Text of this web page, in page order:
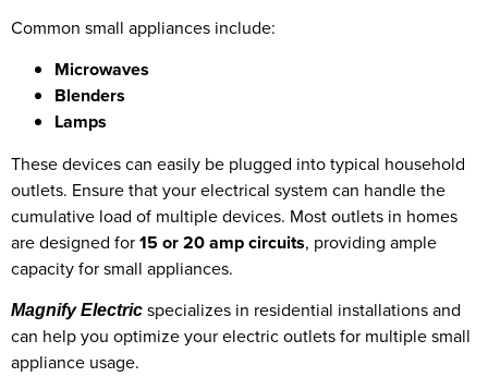
Common small appliances include:
Microwaves
Blenders
Lamps
These devices can easily be plugged into typical household
outlets. Ensure that your electrical system can handle the
cumulative load of multiple devices. Most outlets in homes
are designed for15 or 20 amp circuits, providing ample
capacity for small appliances.
Magnify Electric specializes in residential installations and
can help you optimize your electric outlets for multiple small
appliance usage.